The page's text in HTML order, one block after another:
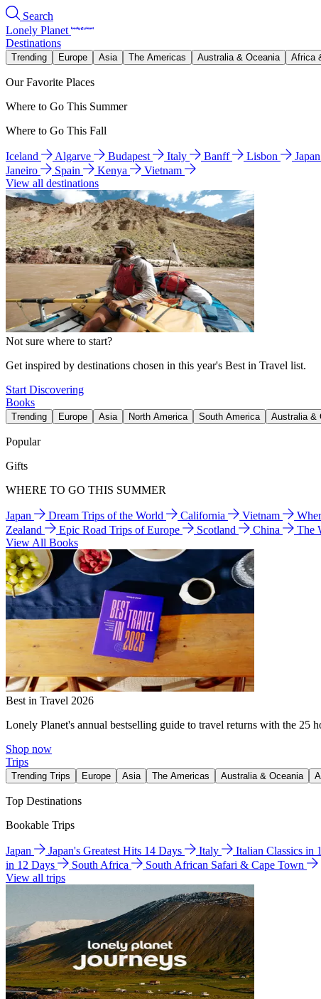
Search
Lonely Planet
Destinations
Trending Europe Asia The Americas Australia & Oceania Africa
Our Favorite Places
Where to Go This Summer
Where to Go This Fall
Iceland Algarve Budapest Italy Banff Lisbon Japan
Janeiro
Spain Kenya
Vietnam
View all destinations
Not sure where to start?
Get inspired by destinations chosen in this year's Best in Travel list.
Start Discovering
Books
Trending Europe Asia North America South America Australia &
Popular
Gifts
WHERE TO GO THIS SUMMER
Japan Dream Trips of the World California Vietnam
Zealand
Epic Road Trips of Europe Scotland China The
View All Books
Best in Travel 2026
Lonely Planet's annual bestselling guide to travel returns with the 25
Shop now
Trips
Trending Trips Europe Asia The Americas Australia & Oceania
Top Destinations
Bookable Trips
Japan Japan's Greatest Hits 14 Days Italy Italian Classics in
in 12 Days
South Africa
South African Safari & Cape Town
View all trips